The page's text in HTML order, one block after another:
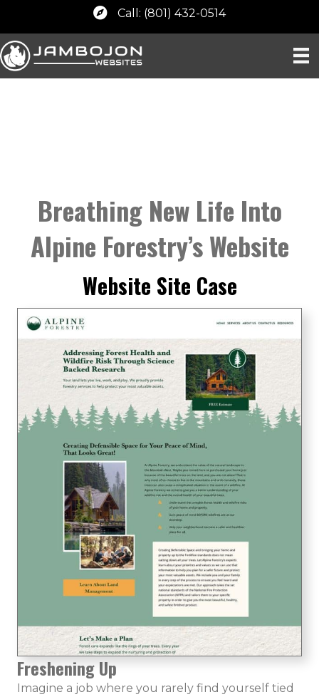
Call: (801) 432-0514
Breathing New Life Into
Alpine Forestry’s Website
Website Site Case
Freshening Up
Imagine a job where you rarely find yourself tied